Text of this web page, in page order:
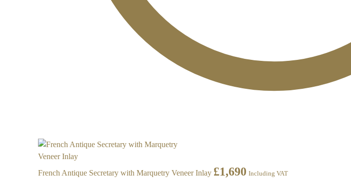
French Antique Secretary with Marquetry Veneer Inlay £1,690 Including VAT